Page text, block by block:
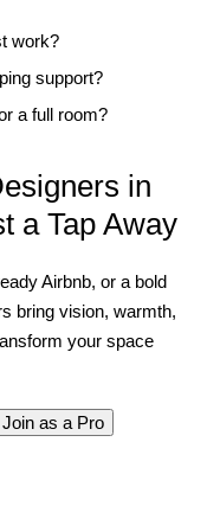
work?
support?
a full room?
in
a Tap Away
Airbnb, or a bold
bring vision, warmth,
your space
Join as a Pro